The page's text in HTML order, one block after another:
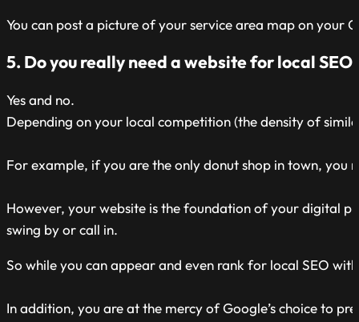
You can post a picture of your service area map on your
5. Do you really need a website for local SEO
Yes and no.
Depending on your local competition (the density of
For example, if you are the only donut shop in town, you
However, your website is the foundation of your digital
swing by or call in.
So while you can appear and even rank for local SEO
In addition, you are at the mercy of Google’s choice to